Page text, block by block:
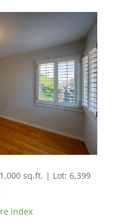
sq.ft. | Lot: 6,399
index